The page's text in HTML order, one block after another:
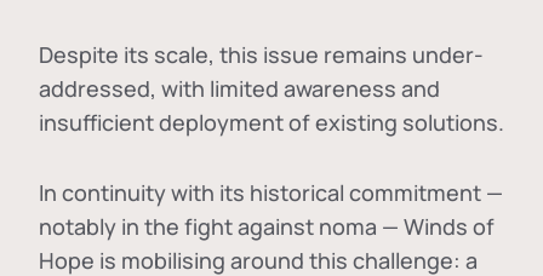
Despite its scale, this issue remains under-
addressed, with limited awareness and
insufficient deployment of existing solutions.
In continuity with its historical commitment —
notably in the fight against noma — Winds of
Hope is mobilising around this challenge: a